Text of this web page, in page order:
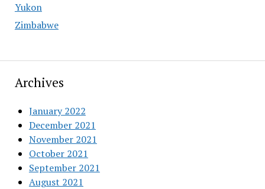
Yukon
Zimbabwe
Archives
January 2022
December 2021
November 2021
October 2021
September 2021
August 2021